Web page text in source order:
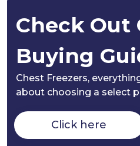
Check Out
Buying
Chest Freezers,
about choosing a select
Click here